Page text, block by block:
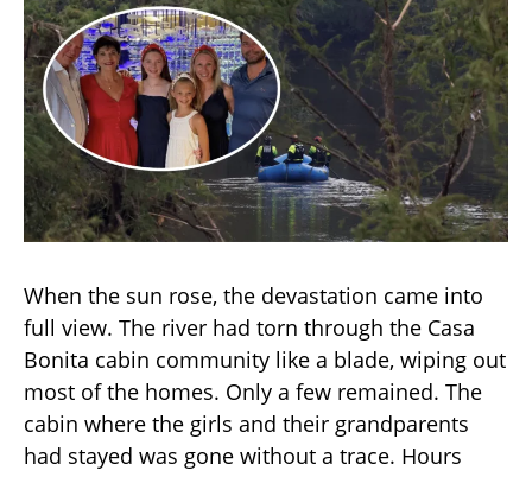
When the sun rose, the devastation came into
full view. The river had torn through the Casa
Bonita cabin community like a blade, wiping out
most of the homes. Only a few remained. The
cabin where the girls and their grandparents
had stayed was gone without a trace. Hours